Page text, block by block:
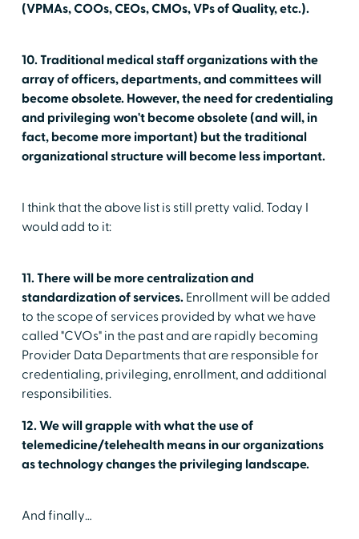
(VPMAs, COOs, CEOs, CMOs, VPs of Quality, etc.).
10. Traditional medical staff organizations with the
array of officers, departments, and committees will
become obsolete. However, the need for credentialing
and privileging won't become obsolete (and will, in
fact, become more important) but the traditional
organizational structure will become less important.
I think that the above list is still pretty valid. Today I
would add to it:
11. There will be more centralization and
standardization of services. Enrollment will be added
to the scope of services provided by what we have
called "CVOs" in the past and are rapidly becoming
Provider Data Departments that are responsible for
credentialing, privileging, enrollment, and additional
responsibilities.
12. We will grapple with what the use of
telemedicine/telehealth means in our organizations
as technology changes the privileging landscape.
And finally…